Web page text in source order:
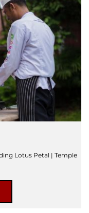
Lotus Petal | Temple